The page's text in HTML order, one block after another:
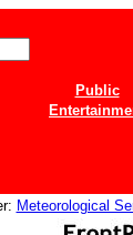
Public
Meteorological